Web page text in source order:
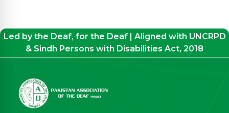
Led by the Deaf, for the Deaf | Aligned with UNCRPD
& Sindh Persons with Disabilities Act, 2018